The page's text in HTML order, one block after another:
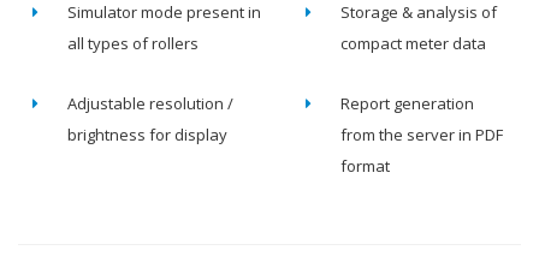
Simulator mode present in
all types of rollers
Storage & analysis of
compact meter data
Adjustable resolution /
brightness for display
Report generation
from the server in PDF
format